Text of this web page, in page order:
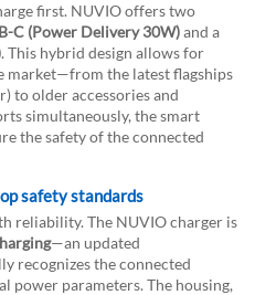
first. NUVIO offers two
C (Power Delivery 30W)and a
. This hybrid design allows for
market—from the latest flagships
to older accessories and
simultaneously, the smart
the safety of the connected
safety standards
reliability. The NUVIO charger is
—an updated
recognizes the connected
power parameters. The housing,